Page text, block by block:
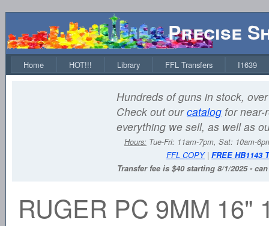
Precise
Home HOT!!! Library FFL Transfers I1639
Hundreds of guns in stock,
Check out ourcatalog for near-
everything we sell, as well as
Hours: Tue-Fri: 11am-7pm, Sat: 10am-
FFL COPY| FREE HB1143
Transfer fee is $40 starting 8/1/2025 -
RUGER PC 9MM 16"